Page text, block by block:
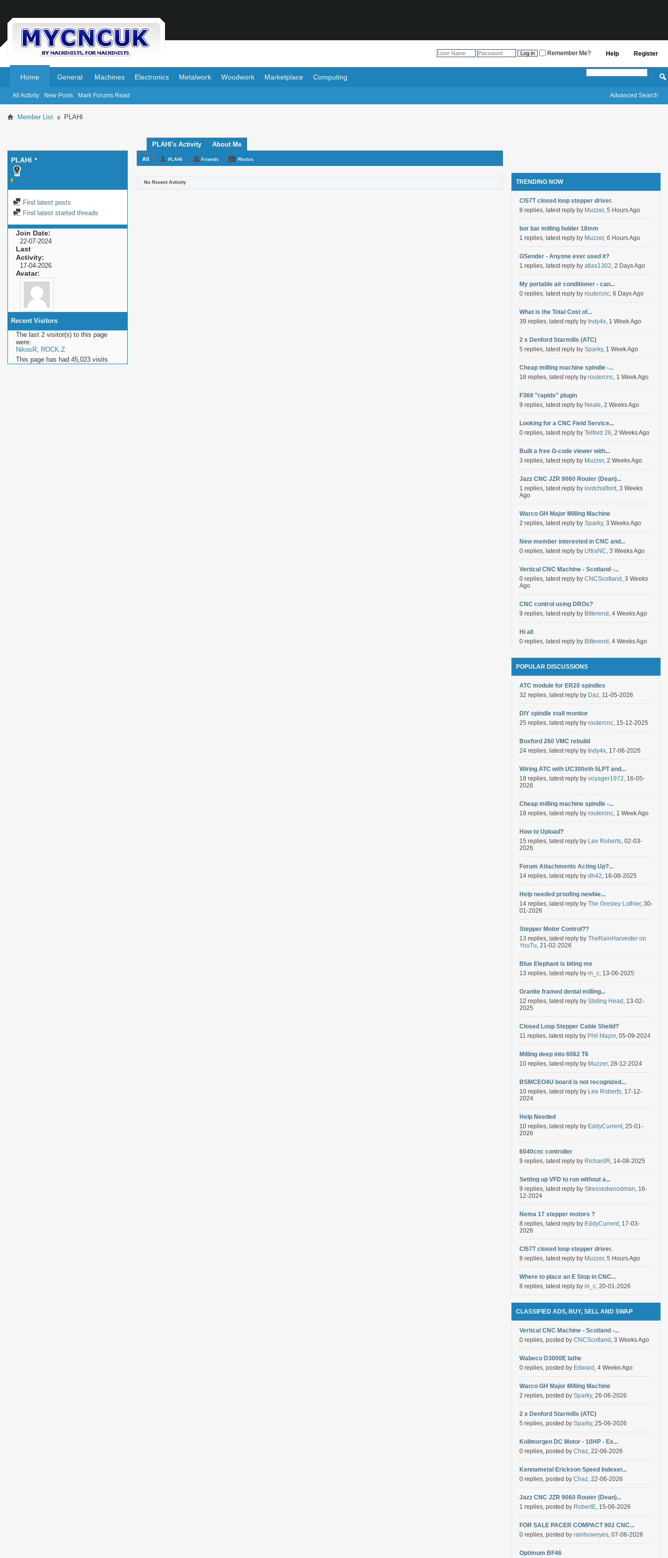
Register
Help
Remember Me?
Home
All Activity New Posts Mark Forums Read
General Machines Electronics Metalwork Woodwork Marketplace Computing
Advanced Search
Member List PLAHI
PLAHI
Find latest posts
Find latest started threads
Join Date
22-07-2024
Last
Activity
17-04-2026
Avatar
Recent Visitors
The last 2 visitor(s) to this page
were:
NikosR, ROCK.Z
This page has had 45,023 visits
PLAHI's Activity About Me
All PLAHI Friends Photos
No Recent Activity TRENDING NOW
Cl57T closed loop stepper driver.
8 replies, latest reply by Muzzer, 5 Hours Ago
bor bar milling holder 18mm
1 replies, latest reply by Muzzer, 6 Hours Ago
GSender - Anyone ever used it?
1 replies, latest reply by atlas1302, 2 Days Ago
My portable air conditioner - can...
0 replies, latest reply by routercnc, 6 Days Ago
What is the Total Cost of...
39 replies, latest reply by Indy4x, 1 Week Ago
2 x Denford Starmills (ATC)
5 replies, latest reply by Sparky, 1 Week Ago
Cheap milling machine spindle -...
18 replies, latest reply by routercnc, 1 Week Ago
F369 "rapids" plugin
9 replies, latest reply by Neale, 2 Weeks Ago
Looking for a CNC Field Service...
0 replies, latest reply by Telford 26, 2 Weeks Ago
Built a free G-code viewer with...
3 replies, latest reply by Muzzer, 2 Weeks Ago
Jazz CNC JZR 9060 Router (Dean)...
1 replies, latest reply by lordchalfont, 3 Weeks
Ago
Warco GH Major Milling Machine
2 replies, latest reply by Sparky, 3 Weeks Ago
New member interested in CNC and...
0 replies, latest reply by UltraNC, 3 Weeks Ago
Vertical CNC Machine - Scotland -...
0 replies, latest reply by CNCScotland , 3 Weeks
Ago
CNC control using DROs?
9 replies, latest reply by Bitterend , 4 Weeks Ago
Hi all
0 replies, latest reply by Bitterend , 4 Weeks Ago
POPULAR DISCUSSIONS
ATC module for ER20 spindles
32 replies, latest reply by Daz, 11-05-2026
DIY spindle stall monitor
25 replies, latest reply by routercnc, 15-12-2025
Boxford 260 VMC rebuild
24 replies, latest reply by Indy4x, 17-06-2026
Wiring ATC with UC300eth 5LPT and...
18 replies, latest reply by voyager1972, 16-05-
2026
Cheap milling machine spindle -...
18 replies, latest reply by routercnc, 1 Week Ago
How to Upload?
15 replies, latest reply by Lee Roberts, 02-03-
2026
Forum Attachments Acting Up?...
14 replies, latest reply by dh42, 16-08-2025
Help needed proofing newbie...
14 replies, latest reply by The Gresley Luthier, 30-
01-2026
Stepper Motor Control??
13 replies, latest reply by TheRainHarvester on
YouTu, 21-02-2026
Blue Elephant is biting me
13 replies, latest reply by m_c, 13-06-2025
Granite framed dental milling...
12 replies, latest reply by Sliding Head , 13-02-
2025
Closed Loop Stepper Cable Sheild?
11 replies, latest reply by Phil Mayor, 05-09-2024
Milling deep into 6062 T6
10 replies, latest reply by Muzzer, 28-12-2024
BSMCEO4U board is not recognized...
10 replies, latest reply by Lee Roberts, 17-12-
2024
Help Needed
10 replies, latest reply by EddyCurrent, 25-01-
2026
6040cnc controller
9 replies, latest reply by RichardR, 14-08-2025
Setting up VFD to run without a...
9 replies, latest reply by Stressedwoodman, 16-
12-2024
Nema 17 stepper motors ?
8 replies, latest reply by EddyCurrent, 17-03-
2026
Cl57T closed loop stepper driver.
8 replies, latest reply by Muzzer, 5 Hours Ago
Where to place an E Stop in CNC...
8 replies, latest reply by m_c, 20-01-2026
CLASSIFIED ADS, BUY, SELL AND SWAP
Vertical CNC Machine - Scotland -...
0 replies, posted by CNCScotland , 3 Weeks Ago
Wabeco D3000E lathe
0 replies, posted by Edward , 4 Weeks Ago
Warco GH Major Milling Machine
2 replies, posted by Sparky, 26-06-2026
2 x Denford Starmills (ATC)
5 replies, posted by Sparky, 25-06-2026
Kollmorgen DC Motor - 10HP - Ex...
0 replies, posted by Chaz, 22-06-2026
Kennametal Erickson Speed Indexer...
0 replies, posted by Chaz, 22-06-2026
Jazz CNC JZR 9060 Router (Dean)...
1 replies, posted by RobertE, 15-06-2026
FOR SALE PACER COMPACT 902 CNC...
0 replies, posted by rainboweyes, 07-06-2026
Optimum BF46